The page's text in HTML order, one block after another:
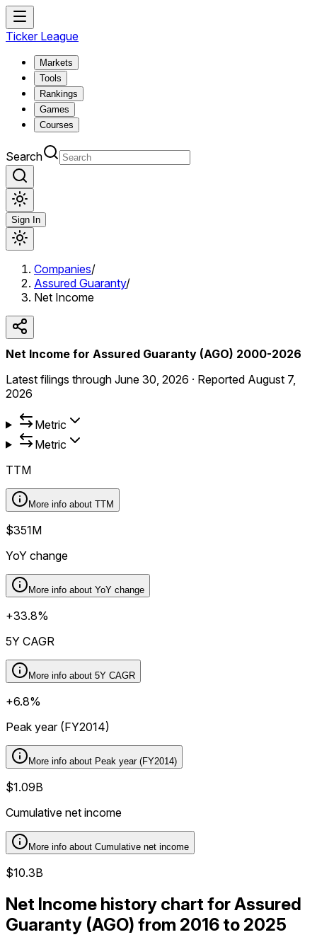
Ticker League
Markets
Tools
Rankings
Games
Courses
Search
Sign In
Companies/
Assured Guaranty/
Net Income
Net Income for Assured Guaranty (AGO) 2000-2026
Latest filings through June 30, 2026 · Reported August 7,
2026
Metric
Metric
TTM
More info about TTM
$351M
YoY change
More info about YoY change
+33.8%
5Y CAGR
More info about 5Y CAGR
+6.8%
Peak year (FY2014)
More info about Peak year (FY2014)
$1.09B
Cumulative net income
More info about Cumulative net income
$10.3B
Net Income history chart for Assured
Guaranty (AGO) from 2016 to 2025